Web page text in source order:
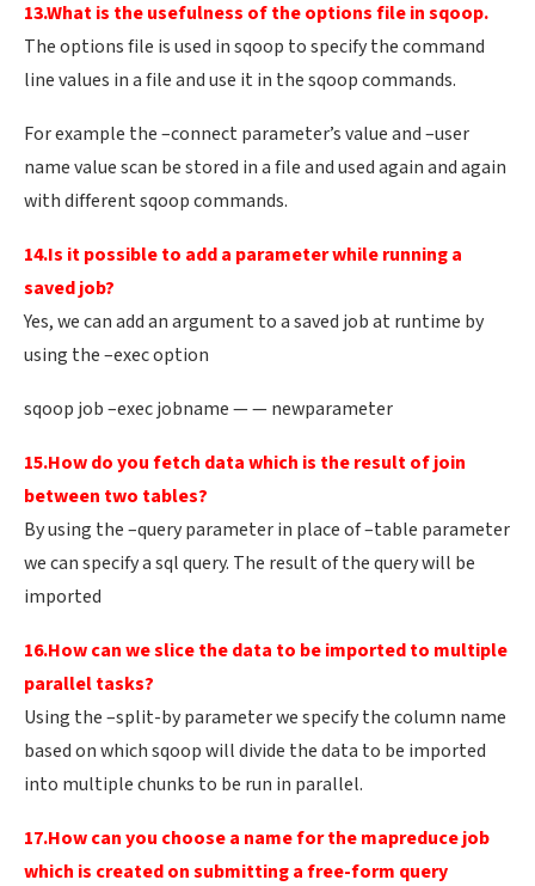
13.What is the usefulness of the options file in sqoop.
The options file is used in sqoop to specify the command
line values in a file and use it in the sqoop commands.
For example the –connect parameter’s value and –user
name value scan be stored in a file and used again and again
with different sqoop commands.
14.Is it possible to add a parameter while running a
saved job?
Yes, we can add an argument to a saved job at runtime by
using the –exec option
sqoop job –exec jobname — — newparameter
15.How do you fetch data which is the result of join
between two tables?
By using the –query parameter in place of –table parameter
we can specify a sql query. The result of the query will be
imported
16.How can we slice the data to be imported to multiple
parallel tasks?
Using the –split-by parameter we specify the column name
based on which sqoop will divide the data to be imported
into multiple chunks to be run in parallel.
17.How can you choose a name for the mapreduce job
which is created on submitting a free-form query